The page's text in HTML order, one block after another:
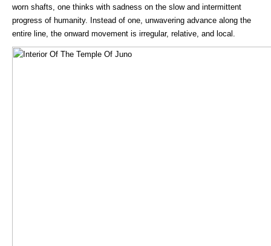
worn shafts, one thinks with sadness on the slow and intermittent
progress of humanity. Instead of one, unwavering advance along the
entire line, the onward movement is irregular, relative, and local.